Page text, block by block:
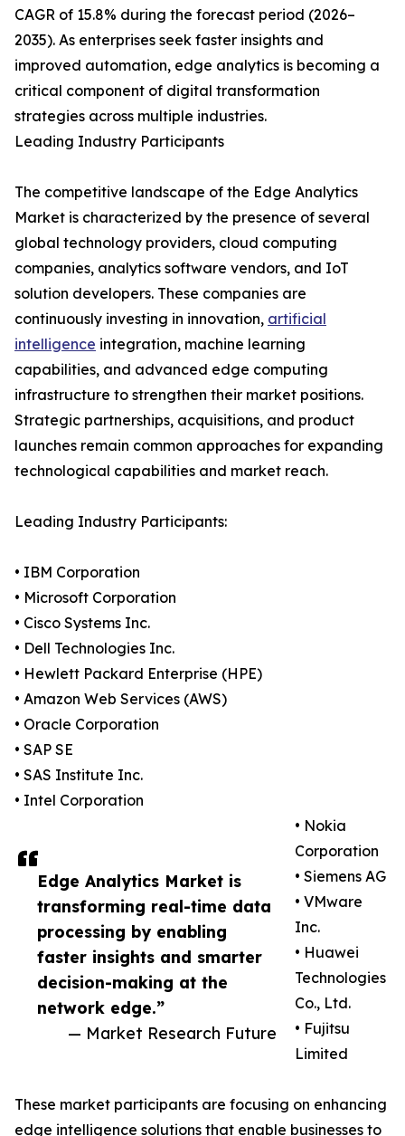
Edge Analytics Market is
transforming real-time data
processing by enabling
faster insights and smarter
decision-making at the
network edge.”
— Market Research Future
CAGR of 15.8% during the forecast period (2026–
2035). As enterprises seek faster insights and
improved automation, edge analytics is becoming a
critical component of digital transformation
strategies across multiple industries.
Leading Industry Participants
The competitive landscape of the Edge Analytics
Market is characterized by the presence of several
global technology providers, cloud computing
companies, analytics software vendors, and IoT
solution developers. These companies are
continuously investing in innovation, artificial
intelligence integration, machine learning
capabilities, and advanced edge computing
infrastructure to strengthen their market positions.
Strategic partnerships, acquisitions, and product
launches remain common approaches for expanding
technological capabilities and market reach.
Leading Industry Participants:
• IBM Corporation
• Microsoft Corporation
• Cisco Systems Inc.
• Dell Technologies Inc.
• Hewlett Packard Enterprise (HPE)
• Amazon Web Services (AWS)
• Oracle Corporation
• SAP SE
• SAS Institute Inc.
• Intel Corporation
• Nokia
Corporation
• Siemens AG
• VMware
Inc.
• Huawei
Technologies
Co., Ltd.
• Fujitsu
Limited
These market participants are focusing on enhancing
edge intelligence solutions that enable businesses to